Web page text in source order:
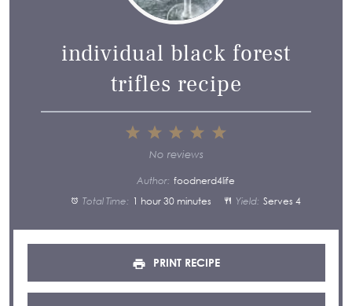
individual black forest
trifles recipe
5
3
Stars
2
Stars
Star
No reviews
Author: foodnerd4life
Total Time: 1 hour 30 minutes Yield: Serves 4
PRINT RECIPE